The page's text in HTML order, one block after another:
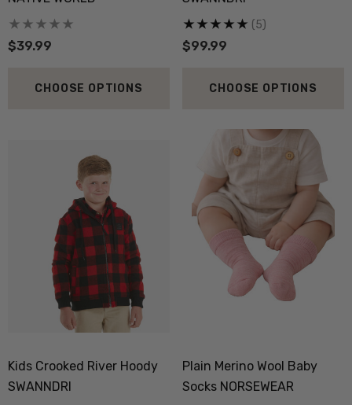
$39.99
CHOOSE OPTIONS
$99.99
(5)
CHOOSE OPTIONS
Kids Crooked River Hoody
SWANNDRI
Plain Merino Wool Baby
Socks NORSEWEAR